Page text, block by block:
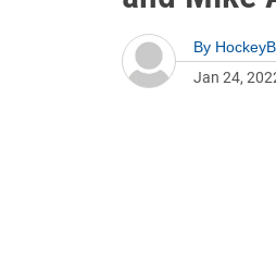
By
Jan 24,